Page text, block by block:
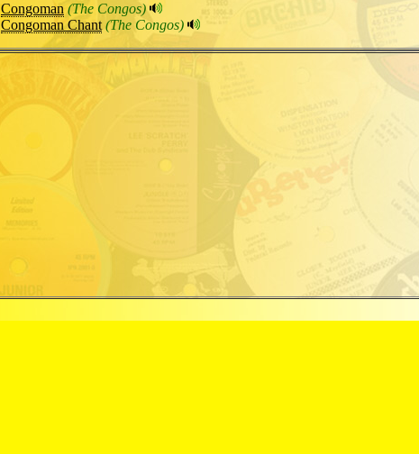
Congoman (The Congos)
Congoman Chant (The Congos)